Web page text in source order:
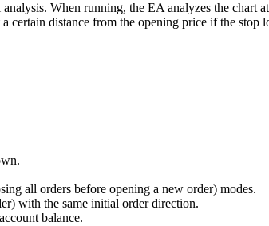
analysis. When running, the EA analyzes the chart
distance from the opening price if the stop
all orders before opening a new order) modes.
with the same initial order direction.
balance.